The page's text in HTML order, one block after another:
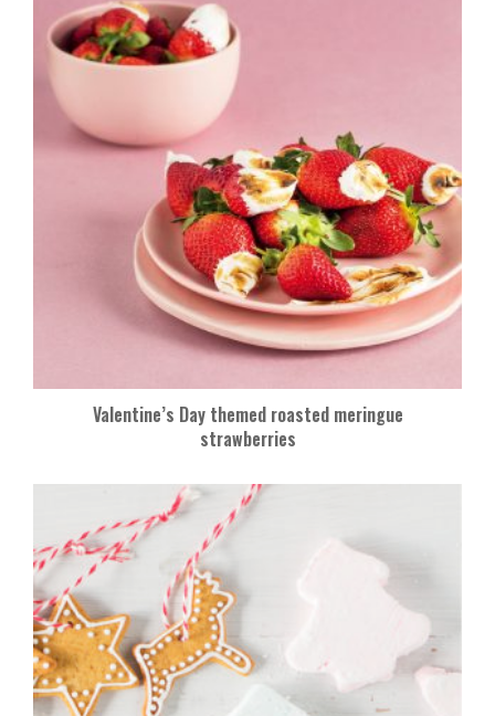
Valentine’s Day themed roasted meringue
strawberries